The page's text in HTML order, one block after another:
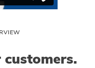
customers.